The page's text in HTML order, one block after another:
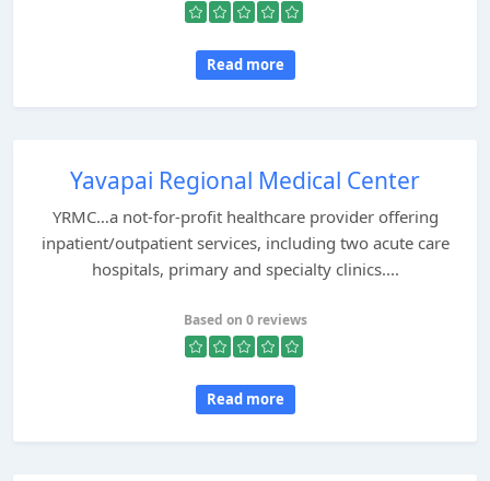
Read more
Yavapai Regional Medical Center
YRMC…a not-for-profit healthcare provider offering
inpatient/outpatient services, including two acute care
hospitals, primary and specialty clinics....
Based on 0 reviews
Read more